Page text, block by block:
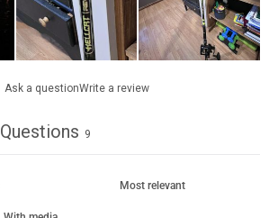
Ask a questionWrite a review
Questions 9